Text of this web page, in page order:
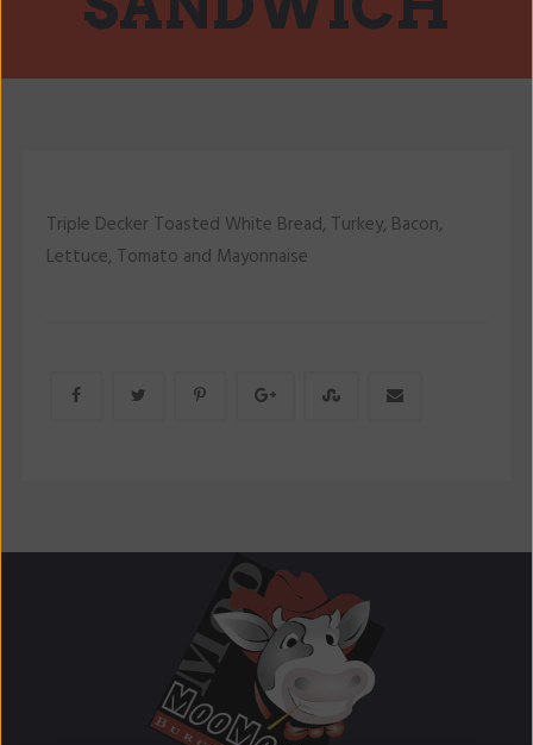
Triple Decker Toasted White Bread, Turkey, Bacon,
Lettuce, Tomato and Mayonnaise